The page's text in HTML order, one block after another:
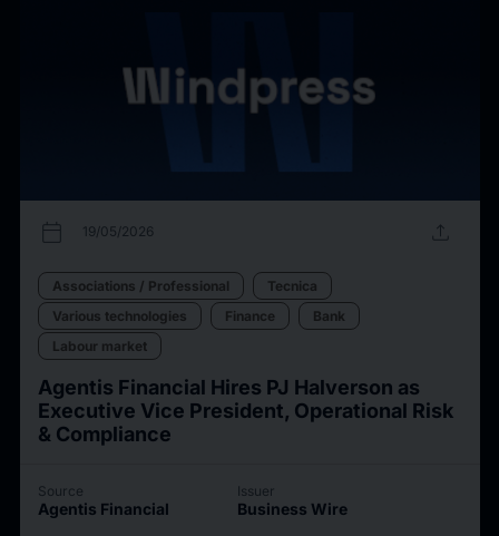
calendar_today 19/05/2026 upload
Associations / Professional
Tecnica
Various technologies
Finance
Bank
Labour market
Agentis Financial Hires PJ Halverson as
Executive Vice President, Operational Risk
& Compliance
Source
Agentis Financial
Issuer
Business Wire